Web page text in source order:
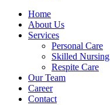
Home
About Us
Services
Personal Care
Skilled Nursing
Respite Care
Our Team
Career
Contact